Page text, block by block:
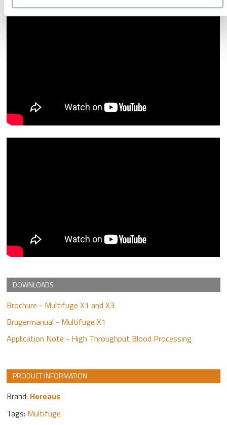
DOWNLOADS
Brochure - Multifuge X1 and X3
Brugermanual - Multifuge X1
Application Note - High Throughput Blood Processing
PRODUCT INFORMATION
Brand: Hereaus
Tags: Multifuge